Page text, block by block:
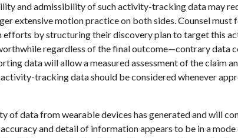
and admissibility of such activity-tracking data may
extensive motion practice on both sides. Counsel must
efforts by structuring their discovery plan to target this
regardless of the final outcome—contrary data
data will allow a measured assessment of the claim
activity-tracking data should be considered whenever
of data from wearable devices has generated and will
and detail of information appears to be in a